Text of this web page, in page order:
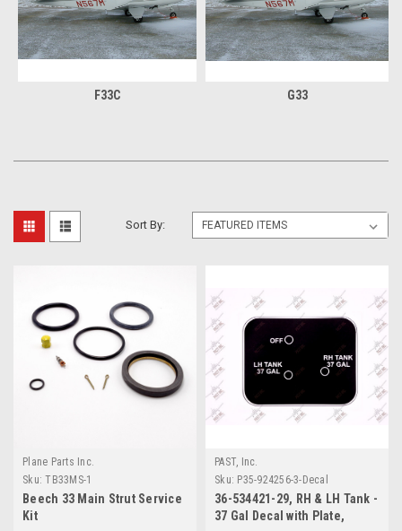
F33C G33
Sort By:
Plane Parts Inc.
Sku: TB33MS-1
Beech 33 Main Strut Service
Kit
PAST, Inc.
Sku: P35-924256-3-Decal
36-534421-29, RH & LH Tank -
37 Gal Decal with Plate,